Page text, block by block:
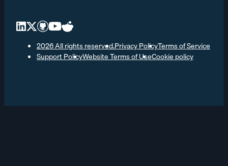
2026 All rights reserved.Privacy PolicyTerms of Service
Support PolicyWebsite Terms of UseCookie policy